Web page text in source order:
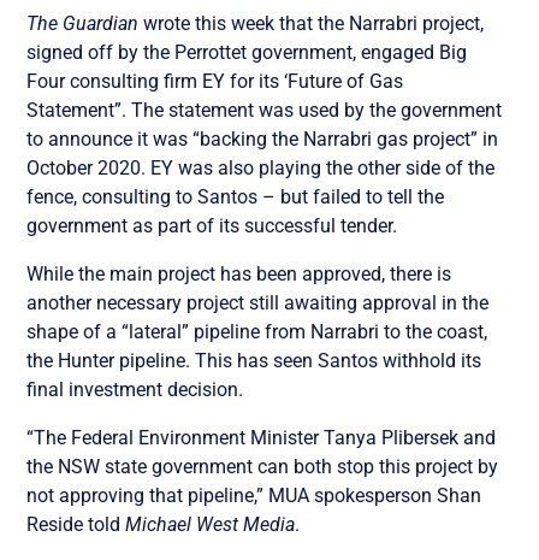
The Guardian wrote this week that the Narrabri project,
signed off by the Perrottet government, engaged Big
Four consulting firm EY for its ‘Future of Gas
Statement”. The statement was used by the government
to announce it was “backing the Narrabri gas project” in
October 2020. EY was also playing the other side of the
fence, consulting to Santos – but failed to tell the
government as part of its successful tender.
While the main project has been approved, there is
another necessary project still awaiting approval in the
shape of a “lateral” pipeline from Narrabri to the coast,
the Hunter pipeline. This has seen Santos withhold its
final investment decision.
“The Federal Environment Minister Tanya Plibersek and
the NSW state government can both stop this project by
not approving that pipeline,” MUA spokesperson Shan
Reside toldMichael West Media.